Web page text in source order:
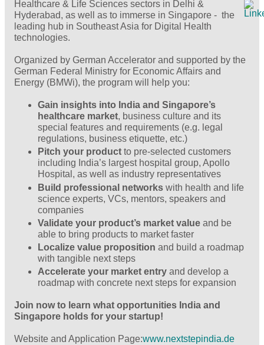
Healthcare & Life Sciences sectors in Delhi &
Hyderabad, as well as to immerse in Singapore - the
leading hub in Southeast Asia for Digital Health
technologies.
Organized by German Accelerator and supported by the
German Federal Ministry for Economic Affairs and
Energy (BMWi), the program will help you:
Gain insights into India and Singapore’s
healthcare market, business culture and its
special features and requirements (e.g. legal
regulations, business etiquette, etc.)
Pitch your product to pre-selected customers
including India’s largest hospital group, Apollo
Hospital, as well as industry representatives
Build professional networks with health and life
science experts, VCs, mentors, speakers and
companies
Validate your product’s market value and be
able to bring products to market faster
Localize value proposition and build a roadmap
with tangible next steps
Accelerate your market entry and develop a
roadmap with concrete next steps for expansion
Join now to learn what opportunities India and
Singapore holds for your startup!
Website and Application Page:www.nextstepindia.de